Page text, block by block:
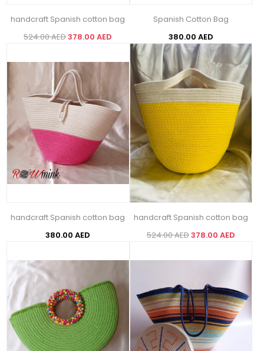
handcraft Spanish cotton bag
524.00 AED378.00 AED
Spanish Cotton Bag
380.00 AED
handcraft Spanish cotton bag
380.00 AED
handcraft Spanish cotton bag
524.00 AED378.00 AED